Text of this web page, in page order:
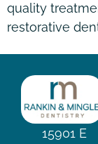
quality
restorative
15901 E